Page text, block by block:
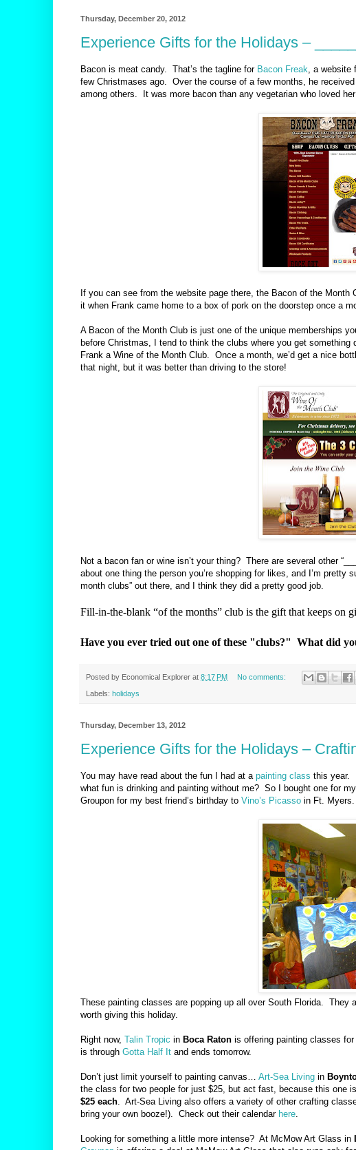
Thursday, December 20, 2012
Experience Gifts for the Holidays –
Bacon is meat candy. That’s the tagline for Bacon Freak , a
few Christmases ago.
Over the course of a few months, he
among others.
It was more bacon than any vegetarian who loved
If you can see from the website page there, the Bacon of the Month
it when Frank came home to a box of pork on the doorstep once a
A Bacon of the Month Club is just one of the unique memberships
before Christmas, I tend to think the clubs where you get something
Frank a Wine of the Month Club.
Once a month, we’d get a nice
that night, but it was better than driving to the store!
Not a bacon fan or wine isn’t your thing? There are several other
about one thing the person you’re shopping for likes, and I’m pretty
month clubs” out there, and I think they did a pretty good job.
Fill-in-the-blank “of the months” club is the gift that keeps on
Have you ever tried out one of these "clubs?" What did
Posted by Economical Explorer at 8:17 PM No comments:
Labels: holidays
Thursday, December 13, 2012
Experience Gifts for the Holidays –
You may have read about the fun I had at a painting class this year.
what fun is drinking and painting without me? So I bought one for
Groupon for my best friend’s birthday to Vino’s Picasso in Ft. Myers.
These painting classes are popping up all over South Florida.
They
worth giving this holiday.
Right now, Talin Tropic in Boca Raton is offering painting classes
is through Gotta Half It and ends tomorrow.
Don’t just limit yourself to painting canvas… Art-Sea Living in
the class for two people for just $25, but act fast, because this one is
$25 each
Art-Sea Living also offers a variety of other crafting
bring your own booze!).
Check out their calendar here
Looking for something a little more intense? At McMow Art Glass in